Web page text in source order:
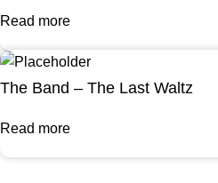
Read more
The Band – The Last Waltz
Read more